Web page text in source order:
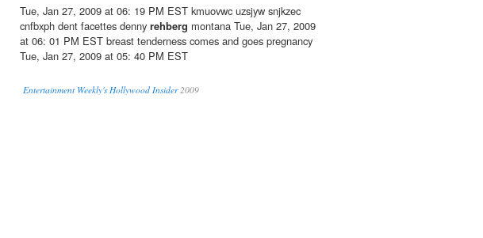
Tue, Jan 27, 2009 at 06: 19 PM EST kmuovwc uzsjyw snjkzec
cnfbxph dent facettes denny rehberg montana Tue, Jan 27, 2009
at 06: 01 PM EST breast tenderness comes and goes pregnancy
Tue, Jan 27, 2009 at 05: 40 PM EST
Entertainment Weekly's Hollywood Insider2009